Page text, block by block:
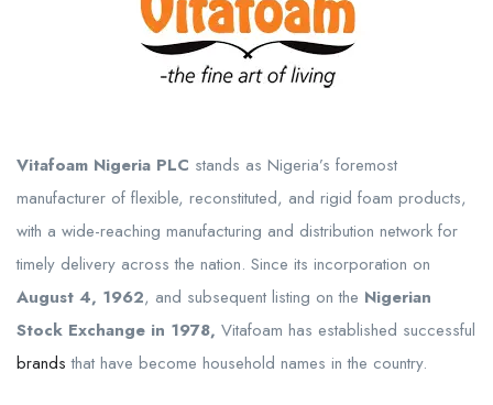
Vitafoam Nigeria PLC stands as Nigeria’s foremost
manufacturer of flexible, reconstituted, and rigid foam products,
with a wide-reaching manufacturing and distribution network for
timely delivery across the nation. Since its incorporation on
August 4, 1962, and subsequent listing on the Nigerian
Stock Exchange in 1978, Vitafoam has established successful
brands that have become household names in the country.